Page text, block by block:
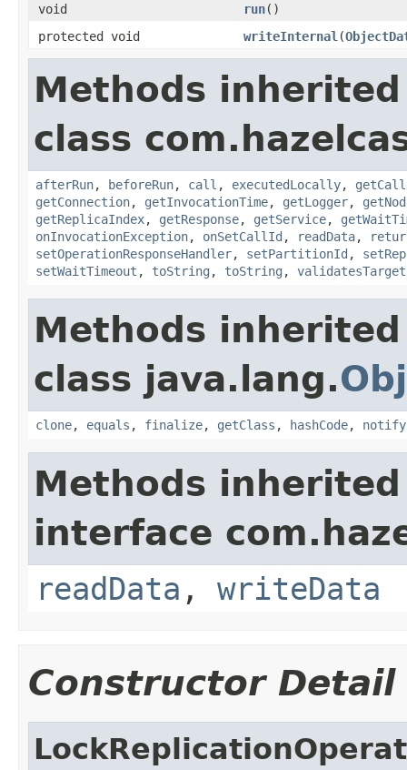
void
run()
protected void
writeInternal (
Methods
class
afterRun, beforeRun, call , executedLocally,
getConnection, getInvocationTime, getLogger,
getReplicaIndex, getResponse, getService,
onInvocationException, onSetCallId , readData,
setOperationResponseHandler, setPartitionId ,
setWaitTimeout , toString , toString , validatesTarget
Methods
class java.lang.
clone, equals , finalize, getClass , hashCode, notify
Methods
interface
readData , writeData
Constructor Detail